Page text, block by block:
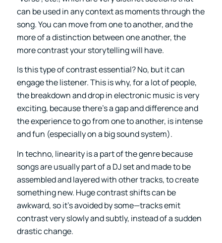
can be used in any context as moments through the
song. You can move from one to another, and the
more of a distinction between one another, the
more contrast your storytelling will have.
Is this type of contrast essential? No, but it can
engage the listener. This is why, for a lot of people,
the breakdown and drop in electronic music is very
exciting, because there’s a gap and difference and
the experience to go from one to another, is intense
and fun (especially on a big sound system).
In techno, linearity is a part of the genre because
songs are usually part of a DJ set and made to be
assembled and layered with other tracks, to create
something new. Huge contrast shifts can be
awkward, so it’s avoided by some—tracks emit
contrast very slowly and subtly, instead of a sudden
drastic change.